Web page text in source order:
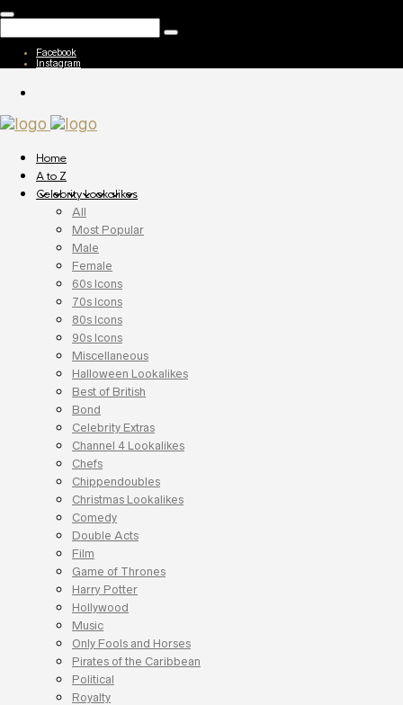
Facebook
Instagram
Home
A to Z
Celebrity Lookalikes
All
Most Popular
Male
Female
60s Icons
70s Icons
80s Icons
90s Icons
Miscellaneous
Halloween Lookalikes
Best of British
Bond
Celebrity Extras
Channel 4 Lookalikes
Chefs
Chippendoubles
Christmas Lookalikes
Comedy
Double Acts
Film
Game of Thrones
Harry Potter
Hollywood
Music
Only Fools and Horses
Pirates of the Caribbean
Political
Royalty